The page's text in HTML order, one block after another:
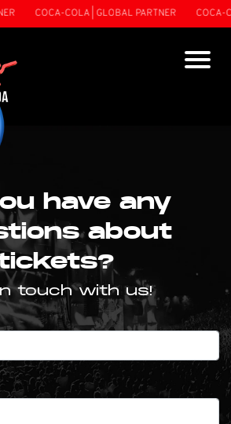
COCA-COLA | GLOBAL PARTNER COCA-
have any
about
touch with us!